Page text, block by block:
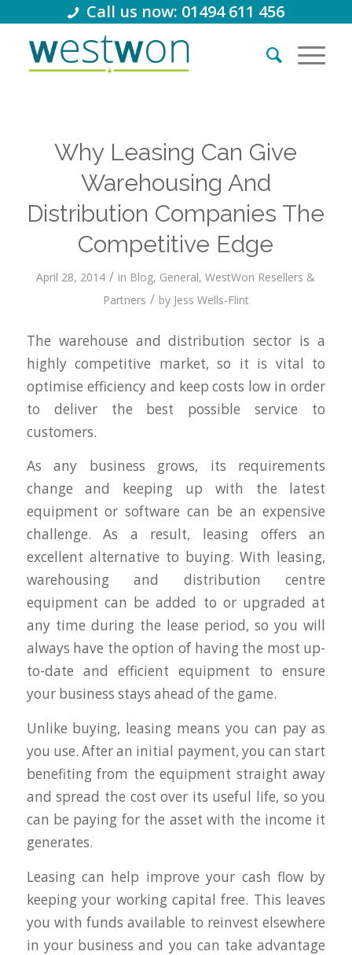
Call us now: 01494 611 456
Why Leasing Can Give
Warehousing And
Distribution Companies The
Competitive Edge
April 28, 2014 / in Blog, General,WestWon Resellers &
Partners / by Jess Wells-Flint
The warehouse and distribution sector is a
highly competitive market, so it is vital to
optimise efficiency and keep costs low in order
to deliver the best possible service to
customers.
As any business grows, its requirements
change and keeping up with the latest
equipment or software can be an expensive
challenge. As a result, leasing offers an
excellent alternative to buying. With leasing,
warehousing and distribution centre
equipment can be added to or upgraded at
any time during the lease period, so you will
always have the option of having the most up-
to-date and efficient equipment to ensure
your business stays ahead of the game.
Unlike buying, leasing means you can pay as
you use. After an initial payment, you can start
benefiting from the equipment straight away
and spread the cost over its useful life, so you
can be paying for the asset with the income it
generates.
Leasing can help improve your cash flow by
keeping your working capital free. This leaves
you with funds available to reinvest elsewhere
in your business and you can take advantage